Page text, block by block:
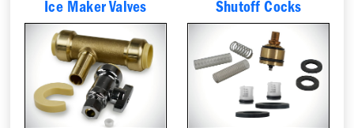
Ice Maker Valves Shutoff Cocks